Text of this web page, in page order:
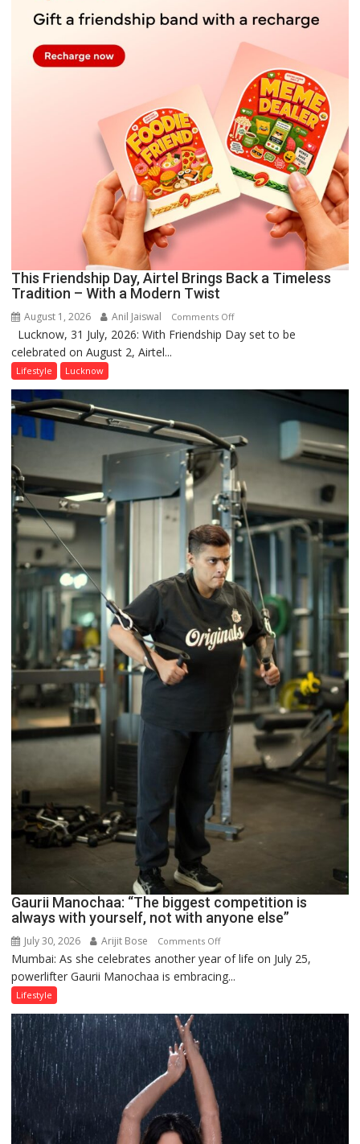
This Friendship Day, Airtel Brings Back a Timeless
Tradition – With a Modern Twist
August 1, 2026 Anil Jaiswal Comments Offon
This
a
Timeless
–
With
a
Modern
Twist
Lucknow, 31 July, 2026: With Friendship Day set to be
celebrated on August 2, Airtel...
Lifestyle Lucknow
Gaurii Manochaa: “The biggest competition is
always with yourself, not with anyone else”
July 30, 2026 Arijit Bose Comments Offon
Gaurii
Manochaa:
biggest
competition
is
always
not
with
Mumbai: As she celebrates another year of life on July 25,
powerlifter Gaurii Manochaa is embracing...
Lifestyle